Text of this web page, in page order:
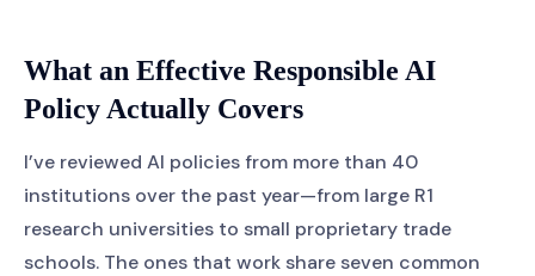
What an Effective Responsible AI
Policy Actually Covers
I’ve reviewed AI policies from more than 40
institutions over the past year—from large R1
research universities to small proprietary trade
schools. The ones that work share seven common